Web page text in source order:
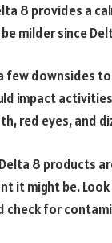
8 provides a
milder since
few downsides
impact
red eyes, and
8 products
it might be.
check for